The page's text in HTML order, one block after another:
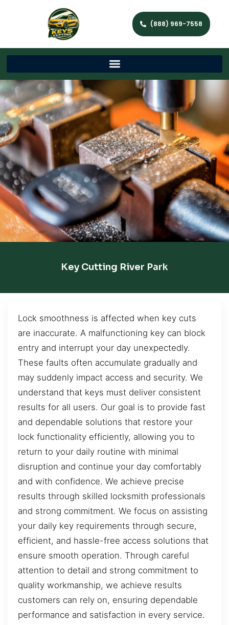
(888) 969-7558
Key Cutting River Park
Lock smoothness is affected when key cuts
are inaccurate. A malfunctioning key can block
entry and interrupt your day unexpectedly.
These faults often accumulate gradually and
may suddenly impact access and security. We
understand that keys must deliver consistent
results for all users. Our goal is to provide fast
and dependable solutions that restore your
lock functionality efficiently, allowing you to
return to your daily routine with minimal
disruption and continue your day comfortably
and with confidence. We achieve precise
results through skilled locksmith professionals
and strong commitment. We focus on assisting
your daily key requirements through secure,
efficient, and hassle-free access solutions that
ensure smooth operation. Through careful
attention to detail and strong commitment to
quality workmanship, we achieve results
customers can rely on, ensuring dependable
performance and satisfaction in every service.